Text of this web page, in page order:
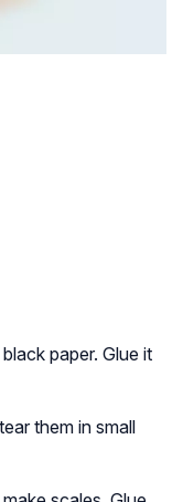
paper. Glue it
them in small